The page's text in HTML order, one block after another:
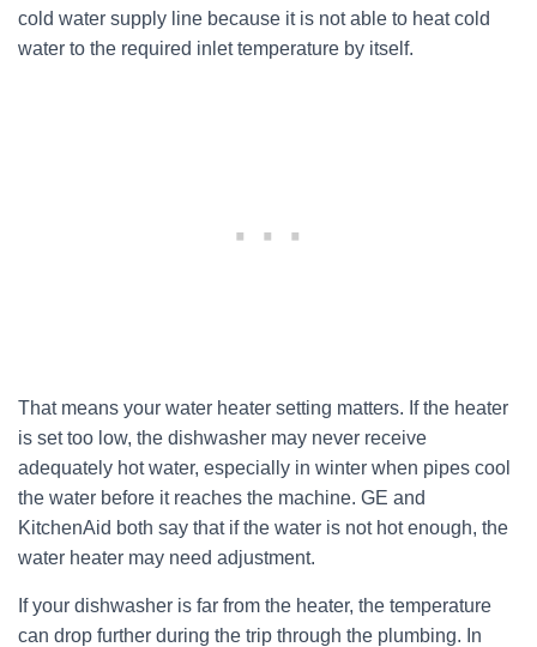
cold water supply line because it is not able to heat cold
water to the required inlet temperature by itself.
That means your water heater setting matters. If the heater
is set too low, the dishwasher may never receive
adequately hot water, especially in winter when pipes cool
the water before it reaches the machine. GE and
KitchenAid both say that if the water is not hot enough, the
water heater may need adjustment.
If your dishwasher is far from the heater, the temperature
can drop further during the trip through the plumbing. In